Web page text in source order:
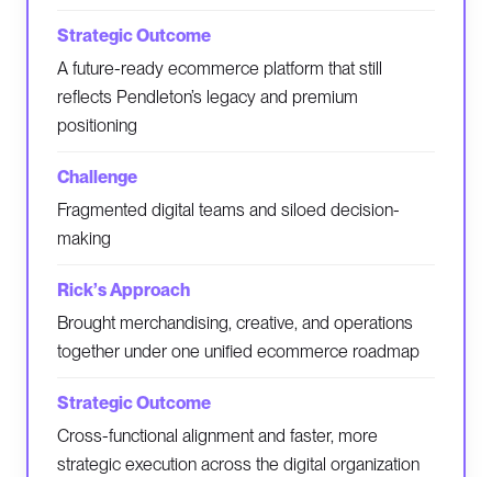
A future-ready ecommerce platform that still
reflects Pendleton’s legacy and premium
positioning
Fragmented digital teams and siloed decision-
making
Brought merchandising, creative, and operations
together under one unified ecommerce roadmap
Cross-functional alignment and faster, more
strategic execution across the digital organization